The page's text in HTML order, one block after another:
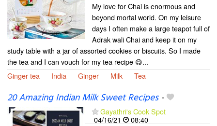
My love for Chai is enormous and
beyond mortal world. On my leisure
days I often make a large teapot full of
Adrak wali Chai and keep it on my
study table with a jar of assorted cookies or biscuits. So I made
the tea and I can vouch for my tea recipe 😋...
Ginger tea
India Ginger Milk Tea
20 Amazing Indian Milk Sweet Recipes-
Gayathri's Cook Spot
04/16/21
08:40